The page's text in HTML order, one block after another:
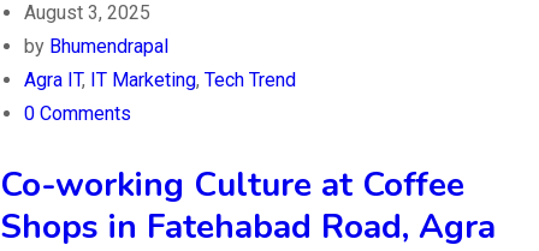
August 3, 2025
by Bhumendrapal
Agra IT, IT Marketing, Tech Trend
0 Comments
Co-working Culture at Coffee
Shops in Fatehabad Road, Agra